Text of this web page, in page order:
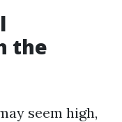
the
seem high,